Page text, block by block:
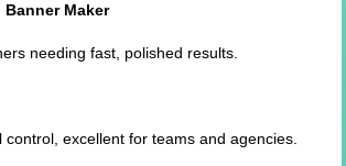
Banner Maker
needing fast, polished results.
control, excellent for teams and agencies.